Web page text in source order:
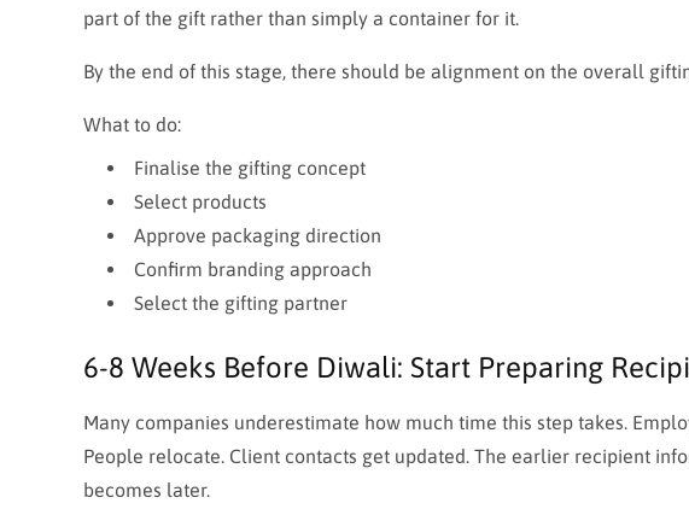
part of the gift rather than simply a container for it.
By the end of this stage, there should be alignment on the overall
What to do:
Finalise the gifting concept
Select products
Approve packaging direction
Confirm branding approach
Select the gifting partner
6-8 Weeks Before Diwali: Start Preparing
Many companies underestimate how much time this step takes.
People relocate. Client contacts get updated. The earlier recipient
becomes later.